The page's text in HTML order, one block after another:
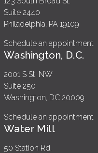
Suite 2440
Philadelphia, PA 19109
Schedule an appointment
Washington, D.C.
2001 S St. NW
Suite 250
Washington, DC 20009
Schedule an appointment
Water Mill
50 Station Rd.